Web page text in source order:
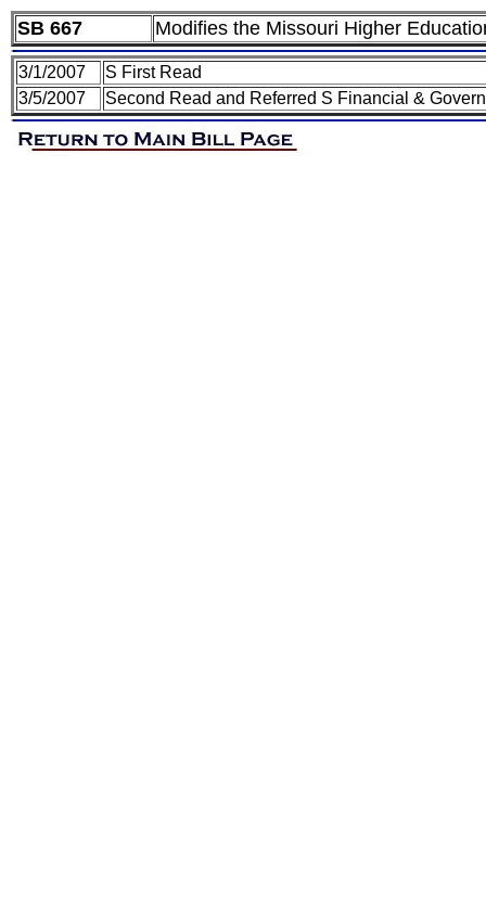
SB 667 Modifies the Missouri Higher
3/1/2007
S First Read
3/5/2007
Second Read and Referred S Financial &